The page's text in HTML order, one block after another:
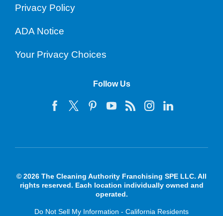
Privacy Policy
ADA Notice
Your Privacy Choices
Follow Us
© 2026 The Cleaning Authority Franchising SPE LLC. All
rights reserved. Each location individually owned and
operated.
Do Not Sell My Information - California Residents